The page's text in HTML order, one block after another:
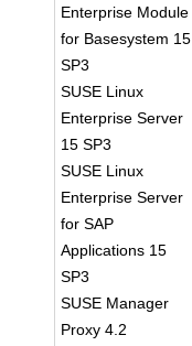
Enterprise Module
for Basesystem 15
SP3
SUSE Linux
Enterprise Server
15 SP3
SUSE Linux
Enterprise Server
for SAP
Applications 15
SP3
SUSE Manager
Proxy 4.2